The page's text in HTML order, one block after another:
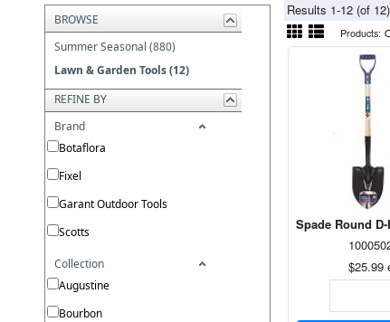
BROWSE
Summer Seasonal (880)
Lawn & Garden Tools (12)
REFINE BY
Brand
Botaflora
Fixel
Garant Outdoor Tools
Scotts
Collection
Augustine
Bourbon
Results 1-12 (of 12)
Products:
Spade Round D-
$25.99